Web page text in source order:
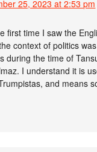
25, 2023 at 2:53 pm
first time I saw the
context of politics
during the time of
I understand it is
and means